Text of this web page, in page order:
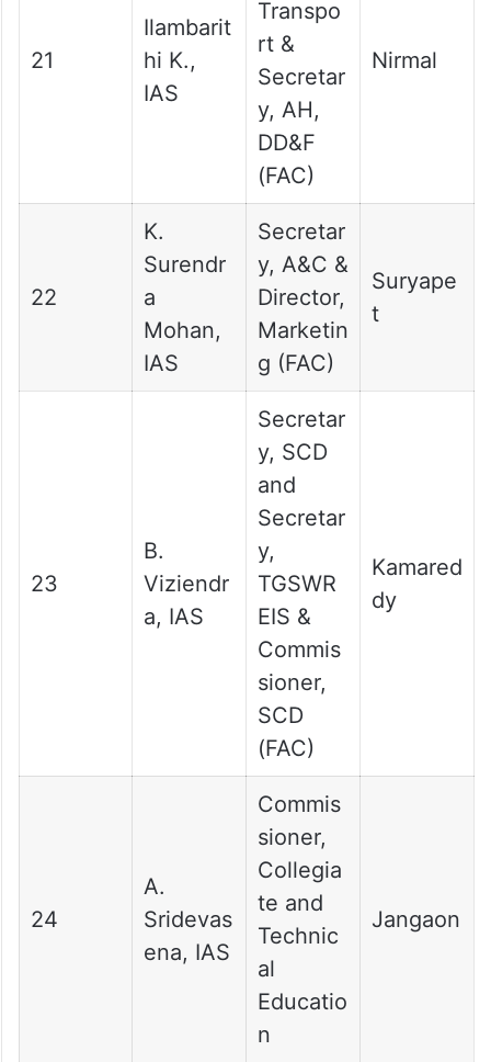
21
Ilambarit
hi K.,
IAS
Transpo
rt &
Secretar
y, AH,
DD&F
(FAC)
Nirmal
22
K.
Surendr
a
Mohan,
IAS
Secretar
y, A&C &
Director,
Marketin
g (FAC)
Suryape
t
23
B.
Viziendr
a, IAS
Secretar
y, SCD
and
Secretar
y,
TGSWR
EIS &
Commis
sioner,
SCD
(FAC)
Kamared
dy
24
A.
Sridevas
ena, IAS
Commis
sioner,
Collegia
te and
Technic
al
Educatio
n
Jangaon